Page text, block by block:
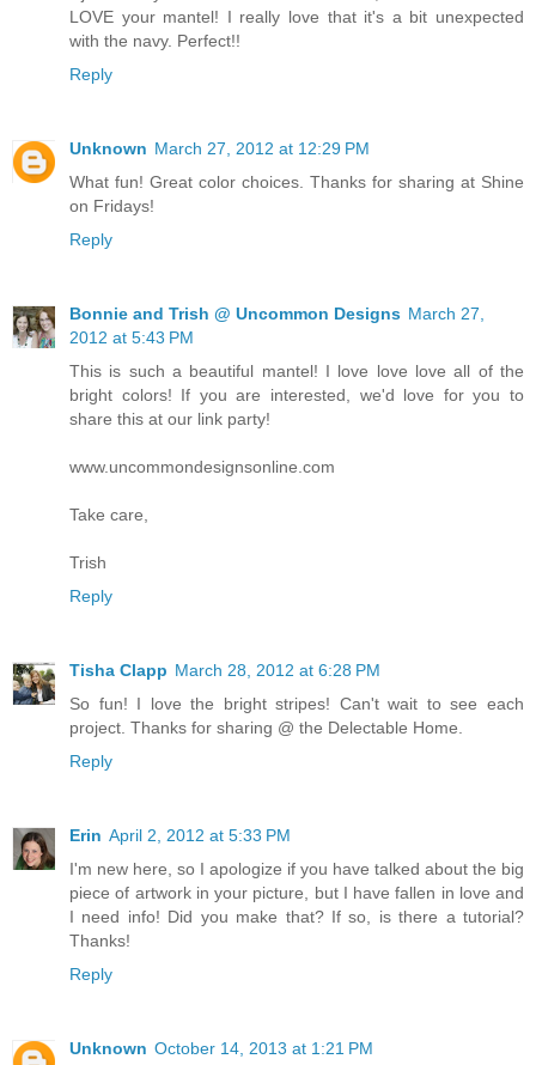
LOVE your mantel! I really love that it's a bit unexpected
with the navy. Perfect!!
Reply
Unknown March 27, 2012 at 12:29 PM
What fun! Great color choices. Thanks for sharing at Shine
on Fridays!
Reply
Bonnie and Trish @ Uncommon Designs March 27,
2012 at 5:43 PM
This is such a beautiful mantel! I love love love all of the
bright colors! If you are interested, we'd love for you to
share this at our link party!
www.uncommondesignsonline.com
Take care,
Trish
Reply
Tisha Clapp March 28, 2012 at 6:28 PM
So fun! I love the bright stripes! Can't wait to see each
project. Thanks for sharing @ the Delectable Home.
Reply
Erin April 2, 2012 at 5:33 PM
I'm new here, so I apologize if you have talked about the big
piece of artwork in your picture, but I have fallen in love and
I need info! Did you make that? If so, is there a tutorial?
Thanks!
Reply
Unknown October 14, 2013 at 1:21 PM